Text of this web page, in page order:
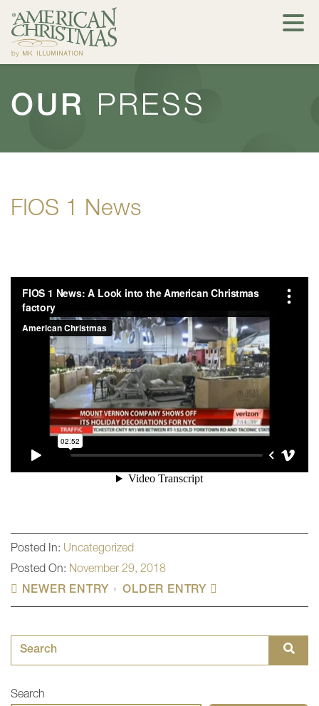
OUR PRESS
FIOS 1 News
Posted In: Uncategorized
Posted On: November 29, 2018
NEWER ENTRY
OLDER ENTRY
Search for:
Search